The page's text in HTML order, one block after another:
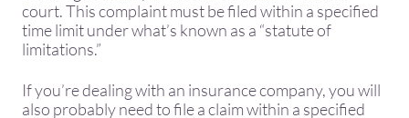
court. This complaint must be filed within a specified
time limit under what’s known as a “statute of
limitations.”
​If you’re dealing with an insurance company, you will
also probably need to file a claim within a specified